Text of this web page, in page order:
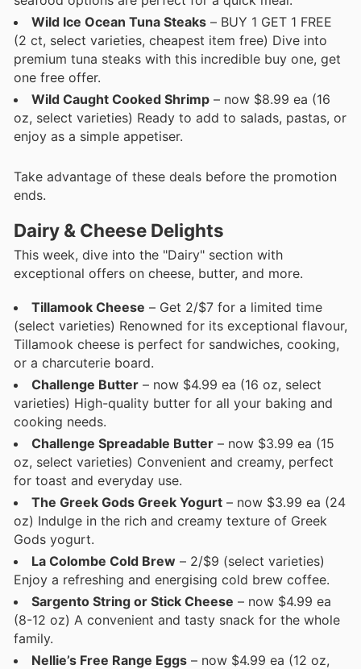
Wild Ice Ocean Tuna Steaks – BUY 1 GET 1 FREE
(2 ct, select varieties, cheapest item free) Dive into
premium tuna steaks with this incredible buy one, get
one free offer.
Wild Caught Cooked Shrimp – now $8.99 ea (16
oz, select varieties) Ready to add to salads, pastas, or
enjoy as a simple appetiser.
Take advantage of these deals before the promotion
ends.
Dairy & Cheese Delights
This week, dive into the "Dairy" section with
exceptional offers on cheese, butter, and more.
Tillamook Cheese – Get 2/$7 for a limited time
(select varieties) Renowned for its exceptional flavour,
Tillamook cheese is perfect for sandwiches, cooking,
or a charcuterie board.
Challenge Butter – now $4.99 ea (16 oz, select
varieties) High-quality butter for all your baking and
cooking needs.
Challenge Spreadable Butter – now $3.99 ea (15
oz, select varieties) Convenient and creamy, perfect
for toast and everyday use.
The Greek Gods Greek Yogurt – now $3.99 ea (24
oz) Indulge in the rich and creamy texture of Greek
Gods yogurt.
La Colombe Cold Brew – 2/$9 (select varieties)
Enjoy a refreshing and energising cold brew coffee.
Sargento String or Stick Cheese – now $4.99 ea
(8-12 oz) A convenient and tasty snack for the whole
family.
Nellie’s Free Range Eggs – now $4.99 ea (12 oz,